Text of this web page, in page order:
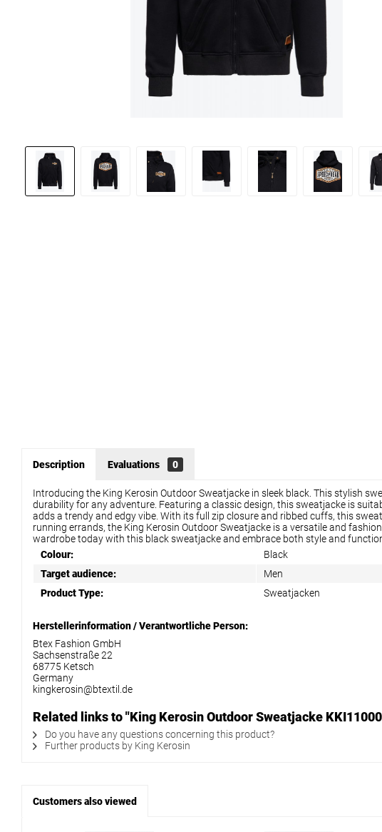
Description Evaluations 0
Introducing the King Kerosin Outdoor Sweatjacke in sleek black. This stylish
durability for any adventure. Featuring a classic design, this sweatjacke is
adds a trendy and edgy vibe. With its full zip closure and ribbed cuffs, this
running errands, the King Kerosin Outdoor Sweatjacke is a versatile and
wardrobe today with this black sweatjacke and embrace both style and
Colour:
Black
Target audience:
Men
Product Type:
Sweatjacken
Herstellerinformation / Verantwortliche Person:
Btex Fashion GmbH
Sachsenstraße 22
68775 Ketsch
Germany
kingkerosin@btextil.de
Related links to "King Kerosin Outdoor Sweatjacke
Do you have any questions concerning this product?
Further products by King Kerosin
Customers also viewed